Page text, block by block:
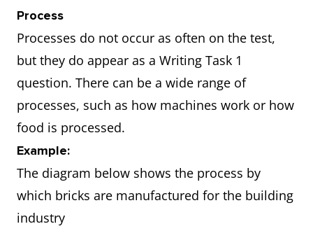
Process
Processes do not occur as often on the test,
but they do appear as a Writing Task 1
question. There can be a wide range of
processes, such as how machines work or how
food is processed.
Example:
The diagram below shows the process by
which bricks are manufactured for the building
industry